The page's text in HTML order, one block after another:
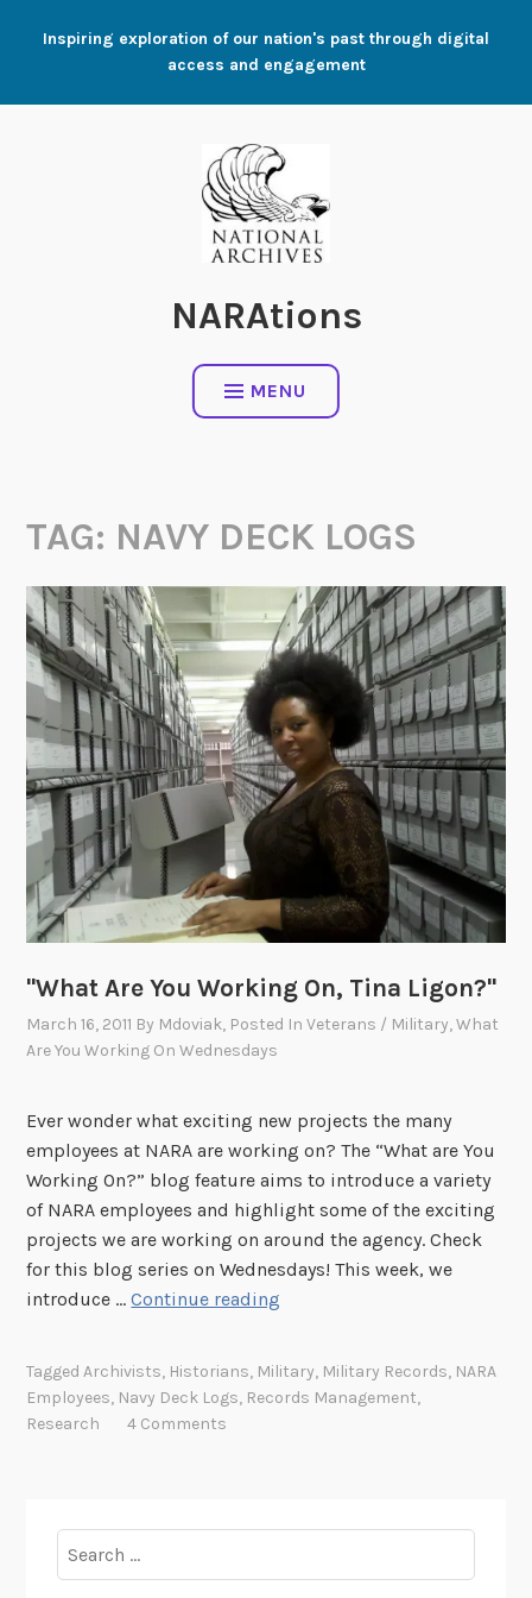
Inspiring exploration of our nation's past through digital
access and engagement
NARAtions
MENU
TAG: NAVY DECK LOGS
"What Are You Working On, Tina Ligon?"
March 16, 2011 By Mdoviak, Posted InVeterans / Military,What
Are You Working On Wednesdays
Ever wonder what exciting new projects the many
employees at NARA are working on? The “What are You
Working On?” blog feature aims to introduce a variety
of NARA employees and highlight some of the exciting
projects we are working on around the agency. Check
for this blog series on Wednesdays! This week, we
introduce …Continue reading
Y
TaggedArchivists, Historians, Military, Military Records, NARA
Employees, Navy Deck Logs, Records Management,
Research
4 Comments
for: